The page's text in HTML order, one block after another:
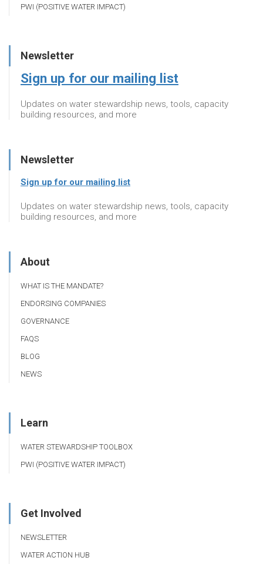
PWI (POSITIVE WATER IMPACT)
Newsletter
Sign up for our mailing list
Updates on water stewardship news, tools, capacity
building resources, and more
Newsletter
Sign up for our mailing list
Updates on water stewardship news, tools, capacity
building resources, and more
About
WHAT IS THE MANDATE?
ENDORSING COMPANIES
GOVERNANCE
FAQS
BLOG
NEWS
Learn
WATER STEWARDSHIP TOOLBOX
PWI (POSITIVE WATER IMPACT)
Get Involved
NEWSLETTER
WATER ACTION HUB